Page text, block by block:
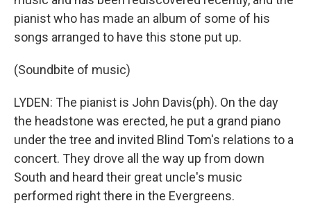
pianist who has made an album of some of his
songs arranged to have this stone put up.
(Soundbite of music)
LYDEN: The pianist is John Davis(ph). On the day
the headstone was erected, he put a grand piano
under the tree and invited Blind Tom's relations to a
concert. They drove all the way up from down
South and heard their great uncle's music
performed right there in the Evergreens.